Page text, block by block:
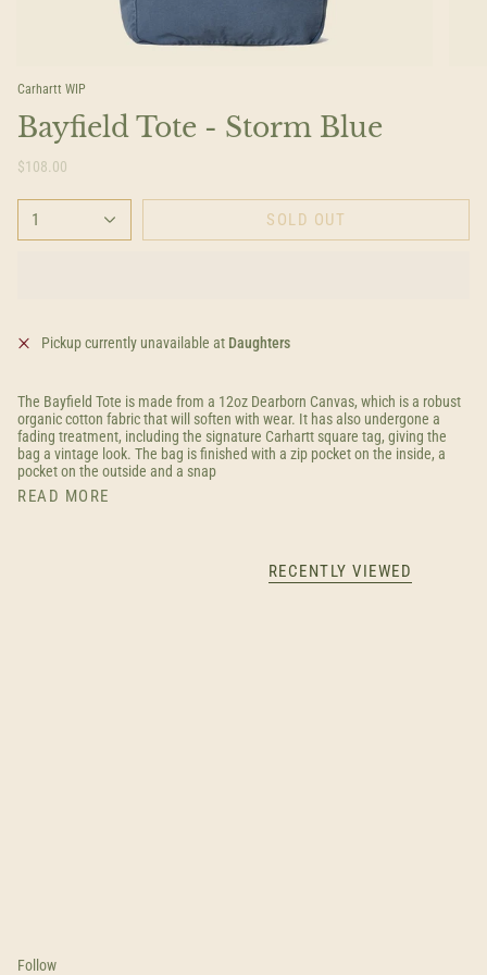
Carhartt WIP
Bayfield Tote - Storm Blue
$108.00
1 SOLD OUT
Pickup currently unavailable at Daughters
The Bayfield Tote is made from a 12oz Dearborn Canvas, which is a robust
organic cotton fabric that will soften with wear. It has also undergone a
fading treatment, including the signature Carhartt square tag, giving the
bag a vintage look. The bag is finished with a zip pocket on the inside, a
pocket on the outside and a snap
READ MORE
RECENTLY VIEWED
Follow